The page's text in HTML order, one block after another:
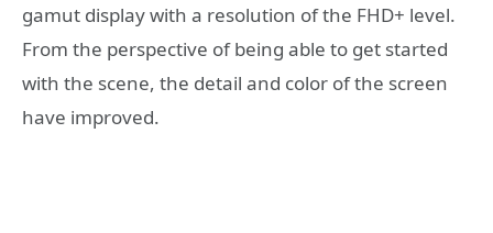
gamut display with a resolution of the FHD+ level.
From the perspective of being able to get started
with the scene, the detail and color of the screen
have improved.